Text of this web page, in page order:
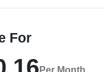
For
Per Month